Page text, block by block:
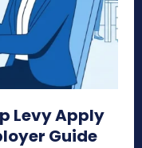
Levy Apply
Guide